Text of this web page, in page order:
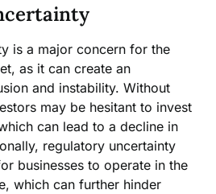
is a major concern for the
as it can create an
and instability. Without
may be hesitant to invest
can lead to a decline in
regulatory uncertainty
businesses to operate in the
which can further hinder